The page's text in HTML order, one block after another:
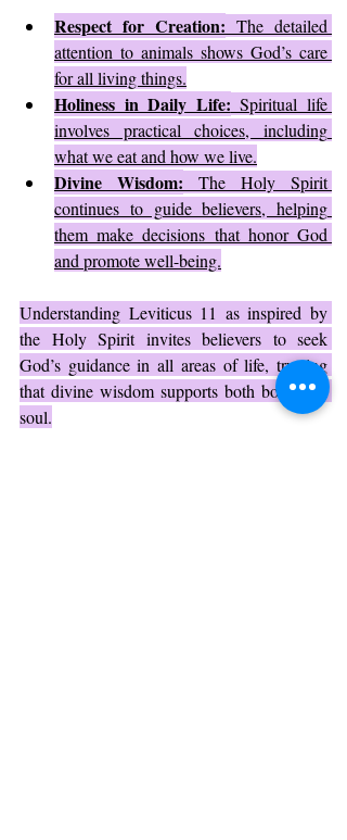
Respect for Creation: The detailed
attention to animals shows God’s care
for all living things.
Holiness in Daily Life: Spiritual life
involves practical choices, including
what we eat and how we live.
Divine Wisdom: The Holy Spirit
continues to guide believers, helping
them make decisions that honor God
and promote well-being.
Understanding Leviticus 11 as inspired by
the Holy Spirit invites believers to seek
God’s guidance in all areas of life, trusting
that divine wisdom supports both body and
soul.